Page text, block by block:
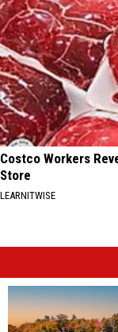
Costco Workers
Store
LEARNITWISE